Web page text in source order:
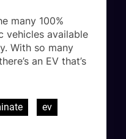
many 100%
vehicles available
With so many
an EV that’s
ev